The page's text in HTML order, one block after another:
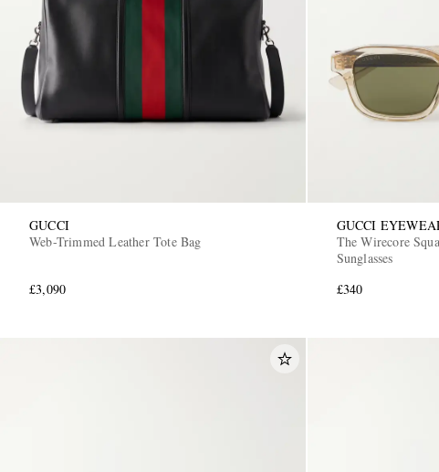
GUCCI
Web-Trimmed Leather Tote Bag
£3,090
GUCCI
The Wirecore
Sunglasses
£340